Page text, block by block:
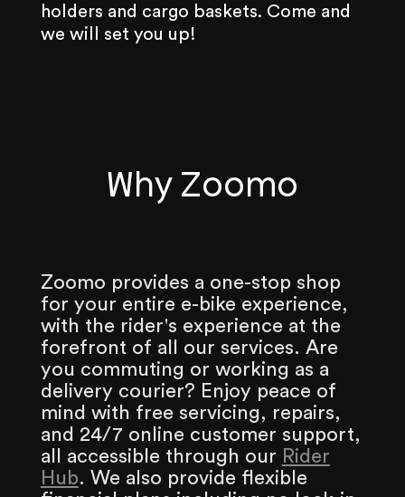
holders and cargo baskets. Come and
we will set you up!
Why Zoomo
Zoomo provides a one-stop shop
for your entire e-bike experience,
with the rider's experience at the
forefront of all our services. Are
you commuting or working as a
delivery courier? Enjoy peace of
mind with free servicing, repairs,
and 24/7 online customer support,
all accessible through our Rider
Hub. We also provide flexible